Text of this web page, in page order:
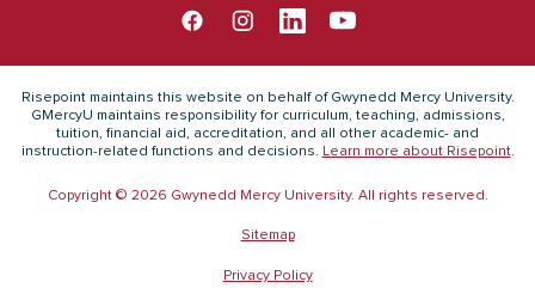
Risepoint maintains this website on behalf of Gwynedd Mercy University.
GMercyU maintains responsibility for curriculum, teaching, admissions,
tuition, financial aid, accreditation, and all other academic- and
instruction-related functions and decisions. Learn more about Risepoint.
Copyright © 2026 Gwynedd Mercy University. All rights reserved.
Sitemap
Privacy Policy